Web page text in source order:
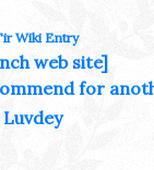
Wiki Entry
web site]
for